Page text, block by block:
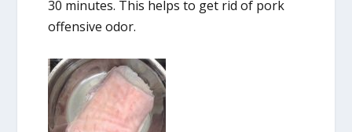
30 minutes. This helps to get rid of pork
offensive odor.